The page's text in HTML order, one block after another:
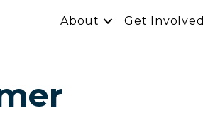
About Get Involved